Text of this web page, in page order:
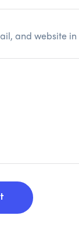
and website